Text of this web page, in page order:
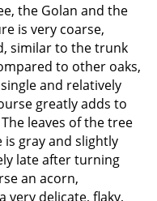
the Golan and the
is very coarse,
similar to the trunk
to other oaks,
and relatively
greatly adds to
leaves of the tree
gray and slightly
late after turning
an acorn,
very delicate, flaky,